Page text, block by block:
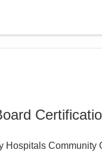
Hospitals Community